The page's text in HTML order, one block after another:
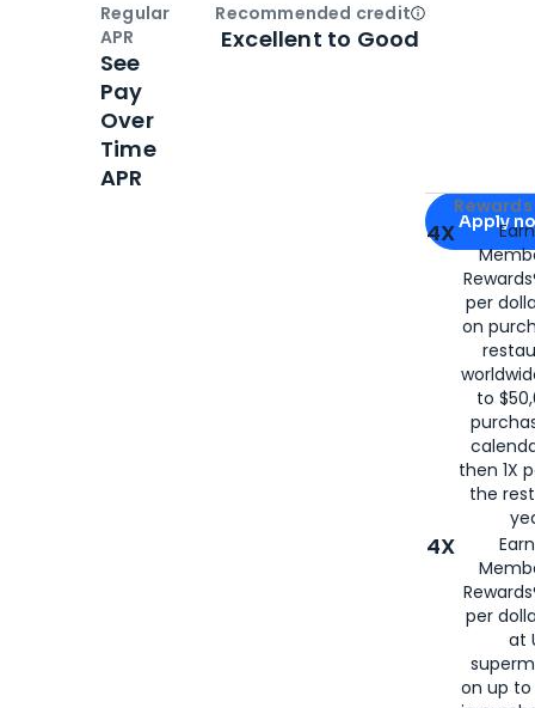
Apply for
Apply
4X
per
on
to
then 1X
the
4X
per
at
on up to
Regular
APR
See
Pay
Over
Time
APR
Recommended creditOpen
Excellent to Good